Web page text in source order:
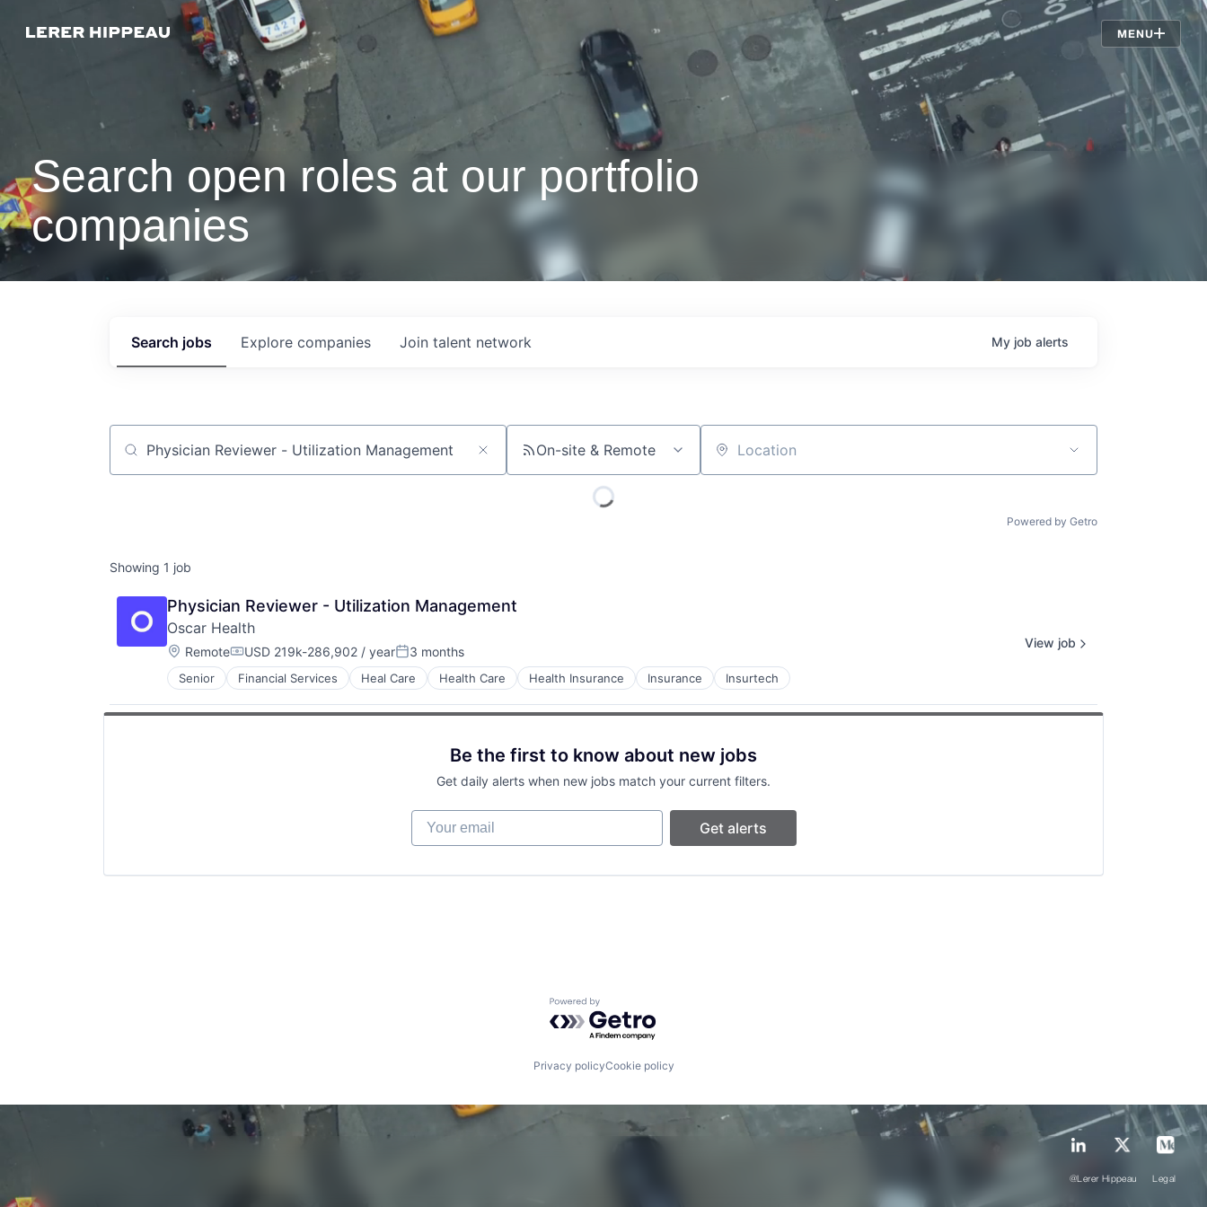
MENU
Jobs
Search open roles at our portfolio
companies
Search jobs Explore companies Join talent network My job alerts
Job title, company or keyword On-site & Remote Location
Powered by Getro
Showing 1 job
Physician Reviewer - Utilization Management
Oscar Health
Location:
RemoteCompensation:
USD 219k-286,902 / yearPosted:
3 months
Senior Financial Services Heal Care Health Care Health Insurance Insurance Insurtech
View job
Be the first to know about new jobs
Get daily alerts when new jobs match your current filters.
Your email
Get alerts
Powered by Getro.com
Privacy policyCookie policy
@Lerer Hippeau Legal